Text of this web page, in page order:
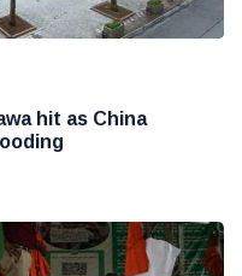
hit as China